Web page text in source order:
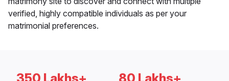
verified, highly compatible individuals as per your
matrimonial preferences.